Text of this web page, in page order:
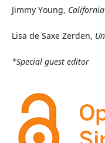
Jimmy Young,
Lisa de Saxe Zerden,
*Special guest editor